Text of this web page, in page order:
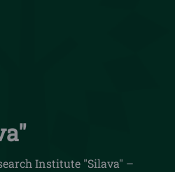
Institute "Silava" –